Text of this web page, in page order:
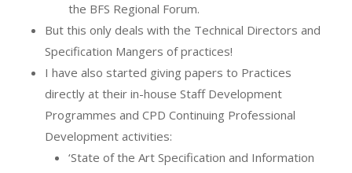
the BFS Regional Forum.
But this only deals with the Technical Directors and
Specification Mangers of practices!
I have also started giving papers to Practices
directly at their in-house Staff Development
Programmes and CPD Continuing Professional
Development activities:
‘State of the Art Specification and Information